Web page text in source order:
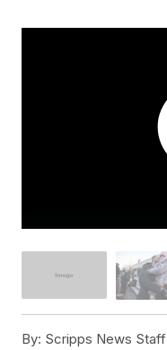
By: Scripps News Staff